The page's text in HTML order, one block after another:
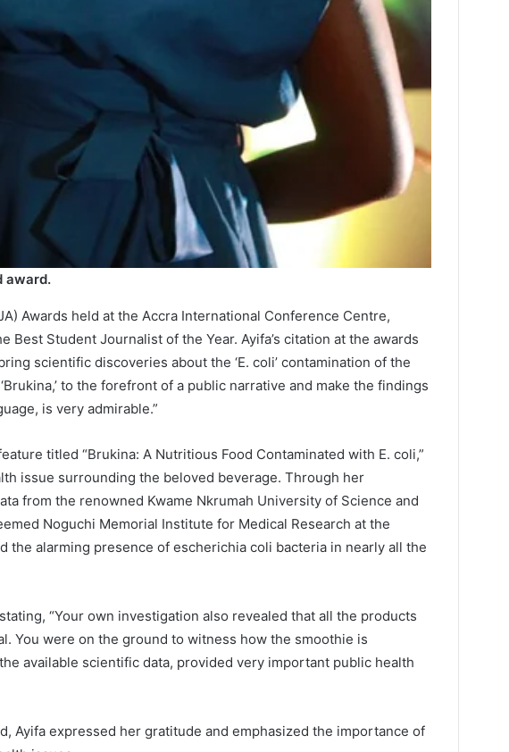
award.
Awards held at the Accra International Conference Centre,
Best Student Journalist of the Year. Ayifa’s citation at the awards
scientific discoveries about the ‘E. coli’ contamination of the
to the forefront of a public narrative and make the findings
is very admirable.”
titled “Brukina: A Nutritious Food Contaminated with E. coli,”
issue surrounding the beloved beverage. Through her
from the renowned Kwame Nkrumah University of Science and
Noguchi Memorial Institute for Medical Research at the
the alarming presence of escherichia coli bacteria in nearly all the
“Your own investigation also revealed that all the products
You were on the ground to witness how the smoothie is
available scientific data, provided very important public health
Ayifa expressed her gratitude and emphasized the importance of